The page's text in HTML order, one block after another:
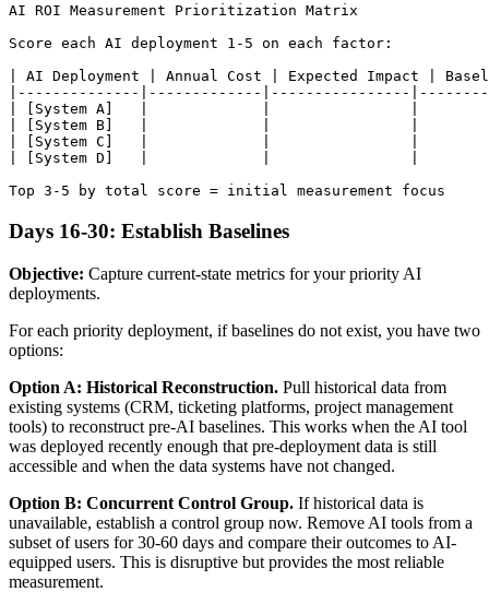
AI ROI Measurement Prioritization Matrix
Score each AI deployment 1-5 on each factor:
| AI Deployment | Annual Cost | Expected Impact |
|--------------|-------------|----------------
| [System A]   |             |                |
| [System B]   |             |                |
| [System C]   |             |                |
| [System D]   |             |                |
Days 16-30: Establish Baselines
Objective: Capture current-state metrics for your priority AI
deployments.
For each priority deployment, if baselines do not exist, you have two
options:
Option A: Historical Reconstruction. Pull historical data from
existing systems (CRM, ticketing platforms, project management
tools) to reconstruct pre-AI baselines. This works when the AI tool
was deployed recently enough that pre-deployment data is still
accessible and when the data systems have not changed.
Option B: Concurrent Control Group. If historical data is
unavailable, establish a control group now. Remove AI tools from a
subset of users for 30-60 days and compare their outcomes to AI-
equipped users. This is disruptive but provides the most reliable
measurement.